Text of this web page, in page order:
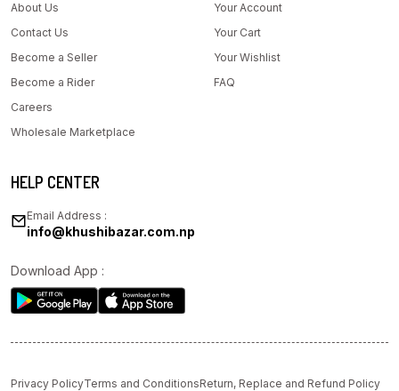
About Us
Contact Us
Become a Seller
Become a Rider
Careers
Wholesale Marketplace
Your Account
Your Cart
Your Wishlist
FAQ
HELP CENTER
Email Address :
info@khushibazar.com.np
Download App :
Privacy PolicyTerms and ConditionsReturn, Replace and Refund Policy